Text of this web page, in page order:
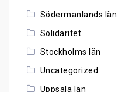
Södermanlands län
Solidaritet
Stockholms län
Uncategorized
Uppsala län